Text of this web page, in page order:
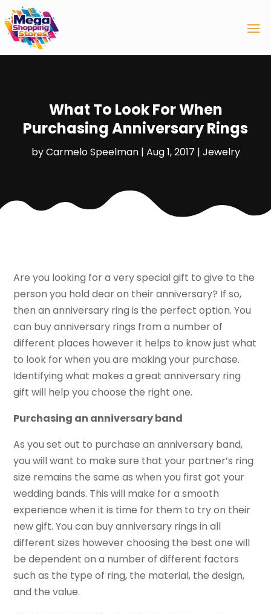
What To Look For When
Purchasing Anniversary Rings
byCarmelo Speelman| Aug 1, 2017 | Jewelry
Are you looking for a very special gift to give to the
person you hold dear on their anniversary? If so,
then an anniversary ring is the perfect option. You
can buy anniversary rings from a number of
different places however it helps to know just what
to look for when you are making your purchase.
Identifying what makes a great anniversary ring
gift will help you choose the right one.
Purchasing an anniversary band
As you set out to purchase an anniversary band,
you will want to make sure that your partner’s ring
size remains the same as when you first got your
wedding bands. This will make for a smooth
experience when it is time for them to try on their
new gift. You can buy anniversary rings in all
different sizes however choosing the best one will
be dependent on a number of different factors
such as the type of ring, the material, the design,
and the value.